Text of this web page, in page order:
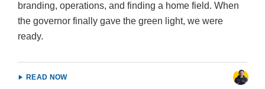
branding, operations, and finding a home field. When
the governor finally gave the green light, we were
ready.
READ NOW